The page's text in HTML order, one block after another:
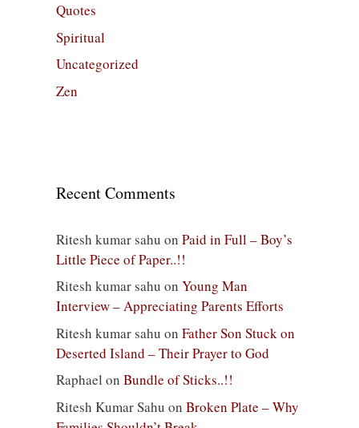
Quotes
Spiritual
Uncategorized
Zen
Recent Comments
Ritesh kumar sahu on Paid in Full – Boy’s
Little Piece of Paper..!!
Ritesh kumar sahu on Young Man
Interview – Appreciating Parents Efforts
Ritesh kumar sahu on Father Son Stuck on
Deserted Island – Their Prayer to God
Raphael on Bundle of Sticks..!!
Ritesh Kumar Sahu on Broken Plate – Why